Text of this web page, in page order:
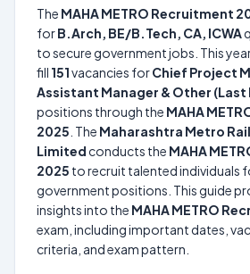
The MAHA METRO Recruitment
forB.Arch, BE/B.Tech, CA, ICWA
to secure government jobs. This
fill 151vacancies forChief Project
Assistant Manager & Other (Last
positions through the MAHA
2025 . The Maharashtra Metro
Limited conducts the MAHA
2025 to recruit talented individuals
government positions. This guide
insights into the MAHA METRO
exam, including important dates,
criteria, and exam pattern.